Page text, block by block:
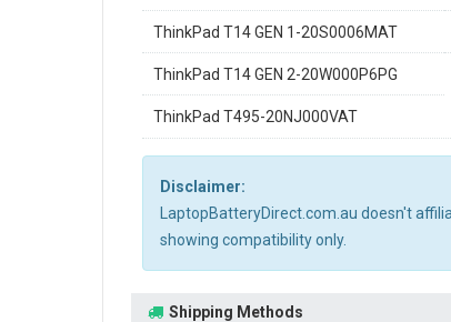
ThinkPad T14 GEN 1-20S0006MAT
ThinkPad T14 GEN 2-20W000P6PG
ThinkPad T495-20NJ000VAT
Disclaimer:
LaptopBatteryDirect.com.au doesn't
showing compatibility only.
Shipping Methods